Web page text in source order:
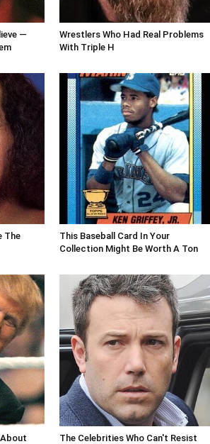
—
Wrestlers Who Had Real Problems
With Triple H
The
This Baseball Card In Your
Collection Might Be Worth A Ton
The Celebrities Who Can't Resist